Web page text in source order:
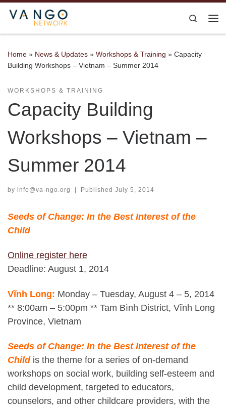
Skip to content
Search
Home » News & Updates » Workshops & Training » Capacity
Building Workshops – Vietnam – Summer 2014
WORKSHOPS & TRAINING
Capacity Building
Workshops – Vietnam –
Summer 2014
by info@va-ngo.org | Published July 5, 2014
Seeds of Change: In the Best Interest of the
Child
Online register here
Deadline: August 1, 2014
Vĩnh Long: Monday – Tuesday, August 4 – 5, 2014
** 8:00am – 5:00pm ** Tam Bình District, Vĩnh Long
Province, Vietnam
Seeds of Change: In the Best Interest of the
Childis the theme for a series of on-demand
workshops on social work, building self-esteem and
child development, targeted to educators,
counselors, and other childcare providers, with the